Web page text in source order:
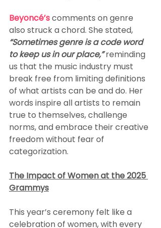
Beyoncé’s comments on genre
also struck a chord. She stated,
“Sometimes genre is a code word
to keep us in our place,” reminding
us that the music industry must
break free from limiting definitions
of what artists can be and do. Her
words inspire all artists to remain
true to themselves, challenge
norms, and embrace their creative
freedom without fear of
categorization.
The Impact of Women at the 2025
Grammys
This year’s ceremony felt like a
celebration of women, with every